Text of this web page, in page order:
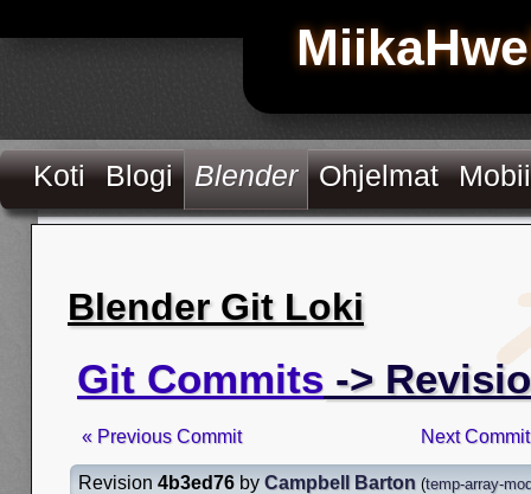
Koti Blogi Blender Ohjelmat
Blender Git Loki
Git Commits ->
« Previous Commit Next
Revision 4b3ed76 by Campbell Barton (temp-array-